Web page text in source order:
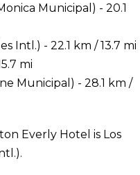
Municipal) - 20.1
Intl.) - 22.1 km / 13.7 mi
mi
Municipal) - 28.1 km /
Everly Hotel is Los